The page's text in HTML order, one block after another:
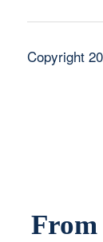
Copyright
From